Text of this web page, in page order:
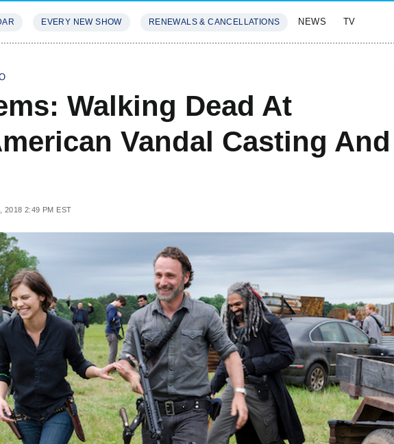
EVERY NEW SHOW RENEWALS & CANCELLATIONS NEWS TV
Walking Dead At
Vandal Casting And
2018 2:49 PM EST